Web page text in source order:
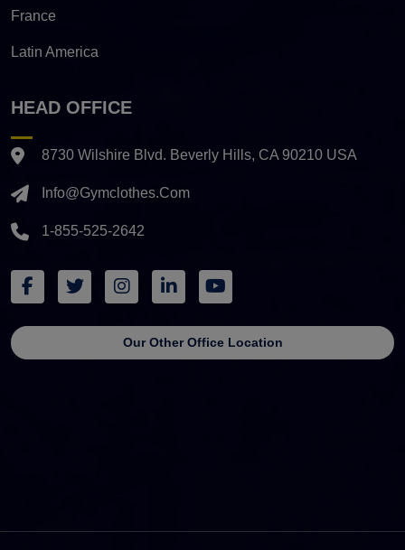
France
Latin America
HEAD OFFICE
8730 Wilshire Blvd. Beverly Hills, CA 90210 USA
Info@gymclothes.com
1-855-525-2642
Our Other Office Location